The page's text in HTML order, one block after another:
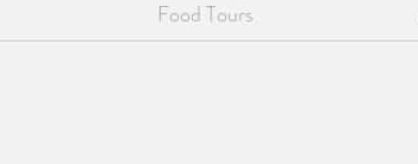
Food Tours